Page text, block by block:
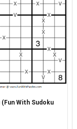
(Fun With Sudoku